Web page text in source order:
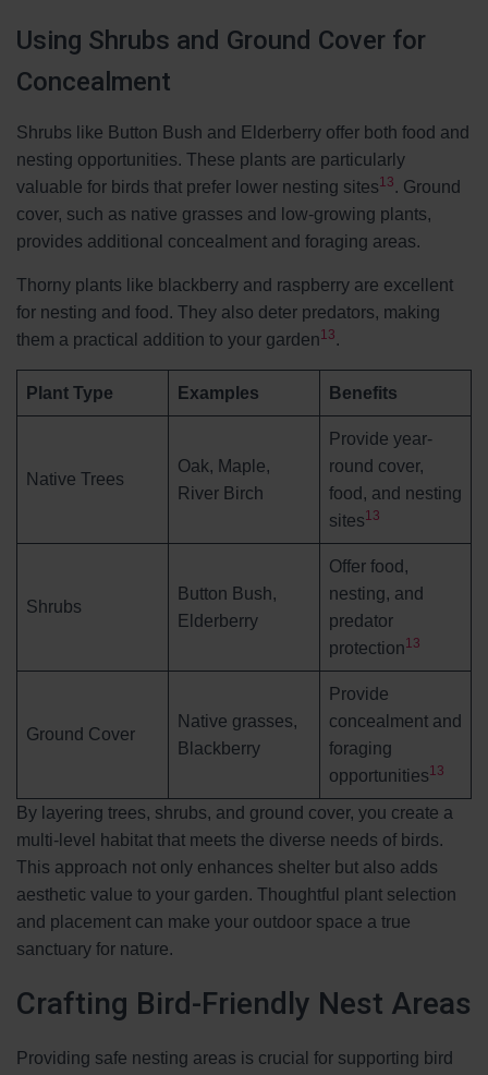
Using Shrubs and Ground Cover for
Concealment
Shrubs like Button Bush and Elderberry offer both food and
nesting opportunities. These plants are particularly
valuable for birds that prefer lower nesting sites13. Ground
cover, such as native grasses and low-growing plants,
provides additional concealment and foraging areas.
Thorny plants like blackberry and raspberry are excellent
for nesting and food. They also deter predators, making
them a practical addition to your garden13.
Plant Type Examples Benefits
Native Trees
Oak, Maple,
River Birch
Provide year-
round cover,
food, and nesting
sites13
Shrubs
Button Bush,
Elderberry
Offer food,
nesting, and
predator
protection13
Ground Cover
Native grasses,
Blackberry
Provide
concealment and
foraging
opportunities13
By layering trees, shrubs, and ground cover, you create a
multi-level habitat that meets the diverse needs of birds.
This approach not only enhances shelter but also adds
aesthetic value to your garden. Thoughtful plant selection
and placement can make your outdoor space a true
sanctuary for nature.
Crafting Bird-Friendly Nest Areas
Providing safe nesting areas is crucial for supporting bird